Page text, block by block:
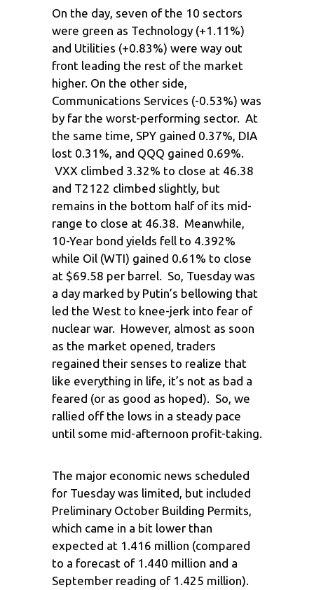
On the day, seven of the 10 sectors
were green as Technology (+1.11%)
and Utilities (+0.83%) were way out
front leading the rest of the market
higher. On the other side,
Communications Services (-0.53%) was
by far the worst-performing sector. At
the same time, SPY gained 0.37%, DIA
lost 0.31%, and QQQ gained 0.69%.
VXX climbed 3.32% to close at 46.38
and T2122 climbed slightly, but
remains in the bottom half of its mid-
range to close at 46.38. Meanwhile,
10-Year bond yields fell to 4.392%
while Oil (WTI) gained 0.61% to close
at $69.58 per barrel. So, Tuesday was
a day marked by Putin’s bellowing that
led the West to knee-jerk into fear of
nuclear war. However, almost as soon
as the market opened, traders
regained their senses to realize that
like everything in life, it’s not as bad a
feared (or as good as hoped). So, we
rallied off the lows in a steady pace
until some mid-afternoon profit-taking.
The major economic news scheduled
for Tuesday was limited, but included
Preliminary October Building Permits,
which came in a bit lower than
expected at 1.416 million (compared
to a forecast of 1.440 million and a
September reading of 1.425 million).